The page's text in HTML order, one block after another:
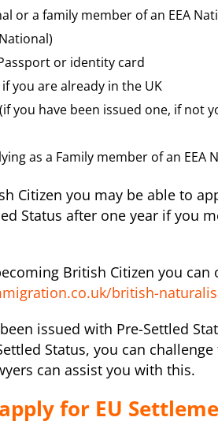
or a family member of an EEA
or identity card
you are already in the UK
you have been issued one, if not
as a Family member of an EEA
Citizen you may be able to
Status after one year if you
British Citizen you
british-
issued with Pre-Settled
Status, you can
can assist you with this.
for EU